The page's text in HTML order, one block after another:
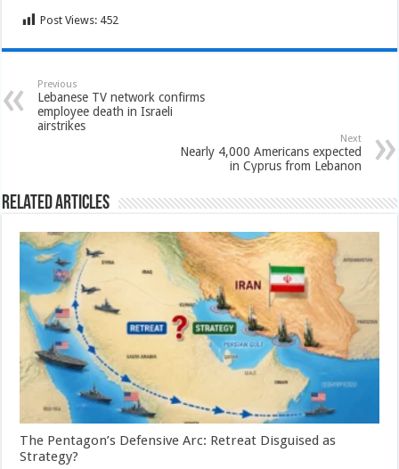
Post Views: 452
Previous
Lebanese TV network confirms
employee death in Israeli
airstrikes
Next
Nearly 4,000 Americans expected
in Cyprus from Lebanon
Related Articles
The Pentagon’s Defensive Arc: Retreat Disguised as
Strategy?